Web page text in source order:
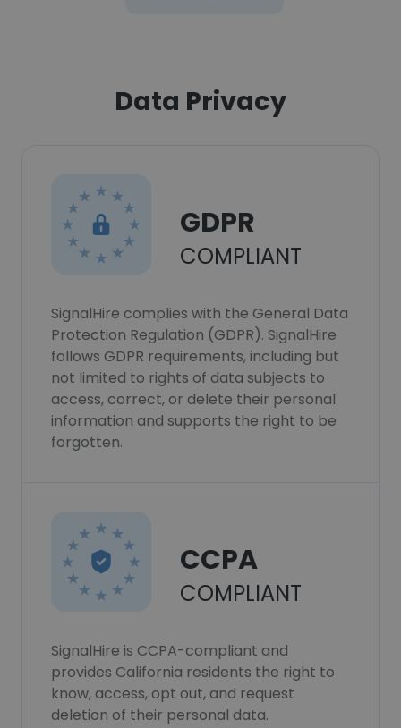
Data Privacy
GDPR
COMPLIANT
SignalHire complies with the General Data
Protection Regulation (GDPR). SignalHire
follows GDPR requirements, including but
not limited to rights of data subjects to
access, correct, or delete their personal
information and supports the right to be
forgotten.
CCPA
COMPLIANT
SignalHire is CCPA-compliant and
provides California residents the right to
know, access, opt out, and request
deletion of their personal data.